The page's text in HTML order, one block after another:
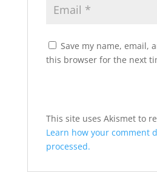
Save my name, email,
this browser for the next
A
l
t
This site uses Akismet to
Learn how your comment
processed.